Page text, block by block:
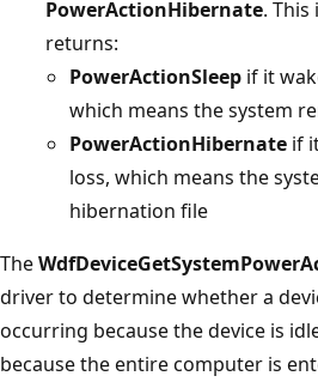
PowerActionHibernate.
returns:
PowerActionSleep if it
which means the system
PowerActionHibernate if
loss, which means the
hibernation file
The
driver to determine whether a
occurring because the device is
because the entire computer is